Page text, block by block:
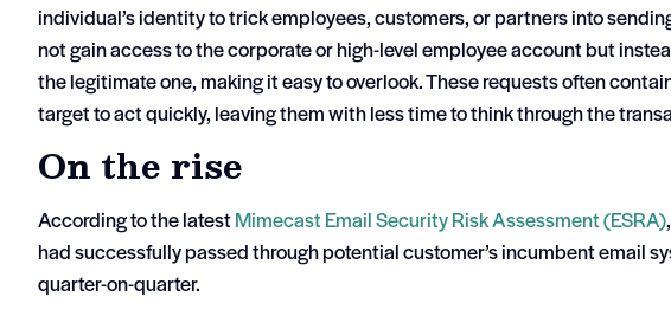
individual’s identity to trick employees, customers, or partners into
not gain access to the corporate or high-level employee account but
the legitimate one, making it easy to overlook. These requests often
target to act quickly, leaving them with less time to think through the
On the rise
According to the latestMimecast Email Security Risk Assessment (ESRA)
had successfully passed through potential customer’s incumbent email
quarter-on-quarter.